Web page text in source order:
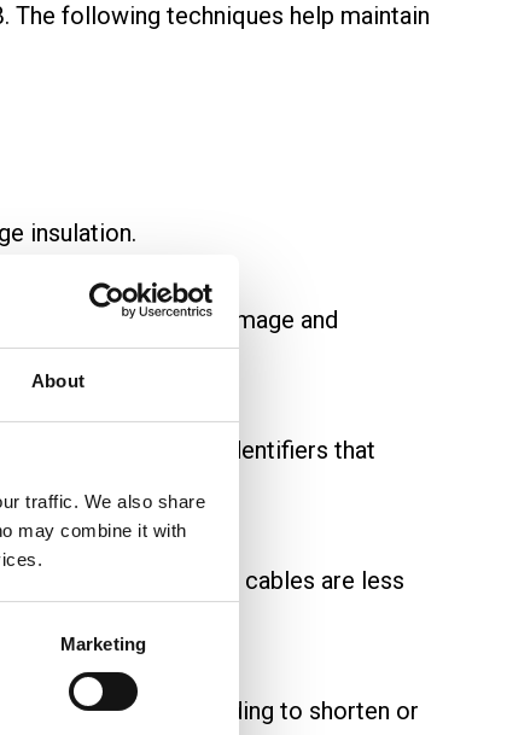
About
traffic. We also share
may combine it with
Marketing
following techniques help maintain
insulation.
avoid insulation damage and
at both ends with identifiers that
activity. Secured cables are less
without needing to shorten or